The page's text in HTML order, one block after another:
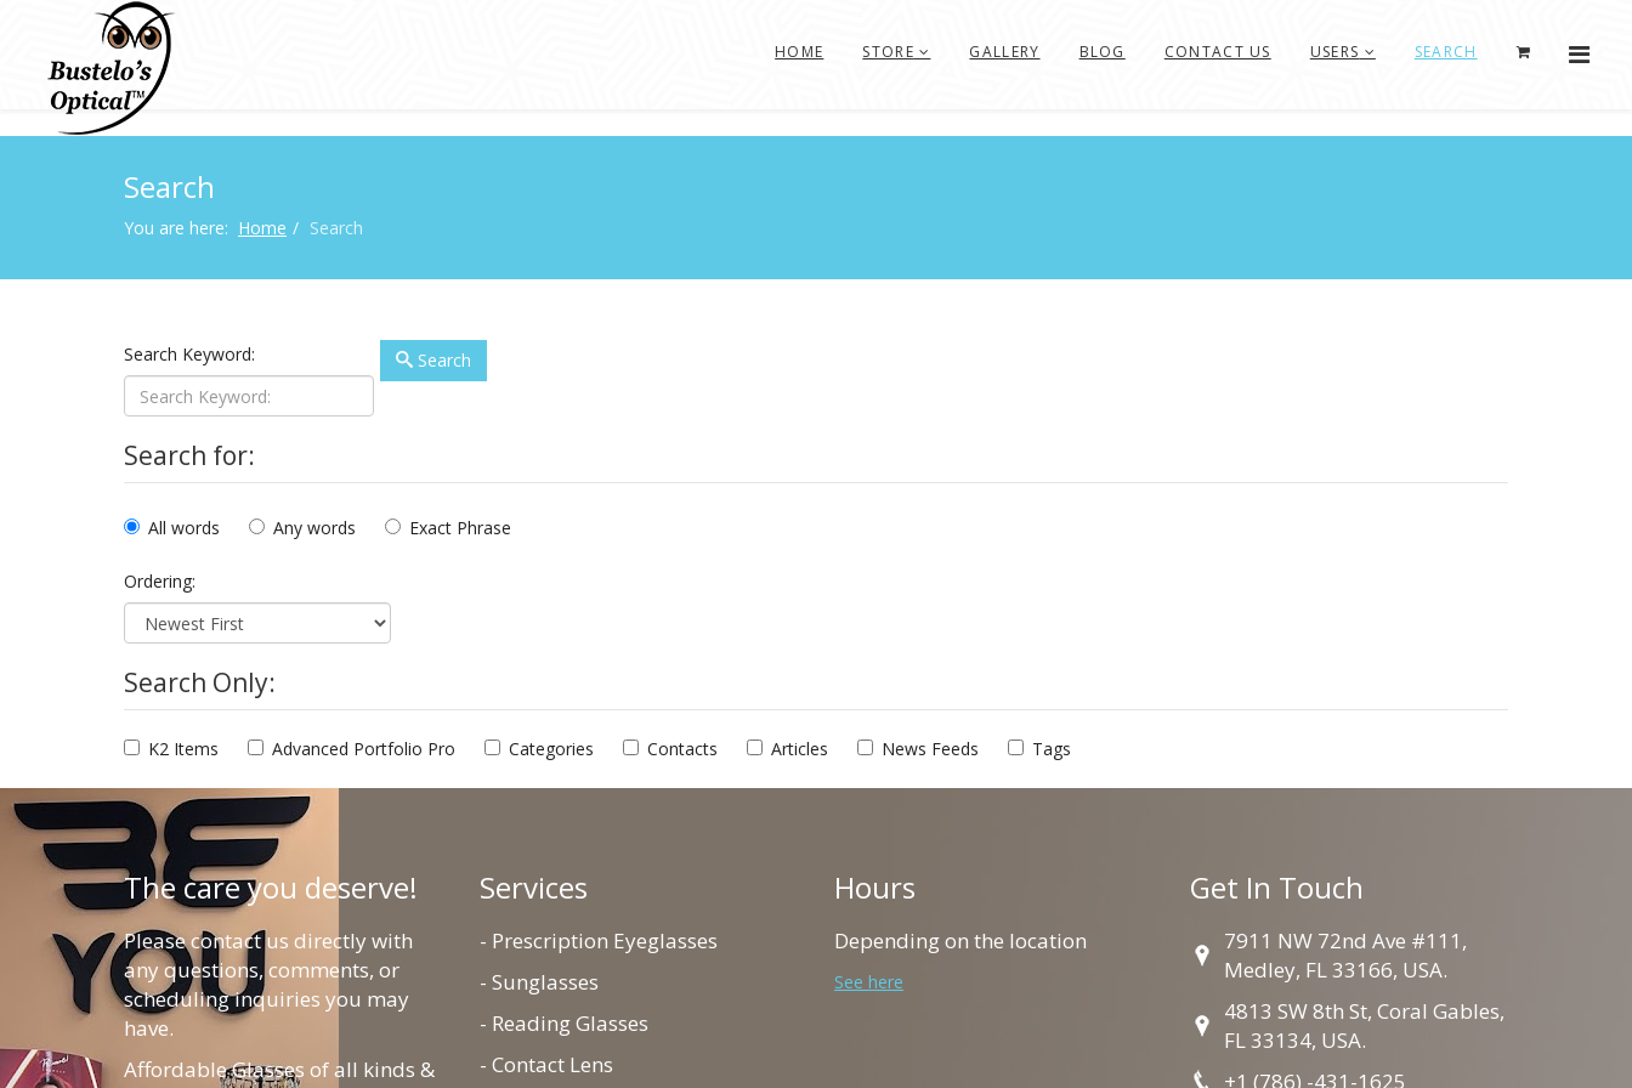
HOME STORE GALLERY BLOG CONTACT US USERS SEARCH
Search
You are here: Home Search
Search Keyword: Search
Search for:
All words Any words Exact Phrase
Ordering:
Search Only:
K2 Items Advanced Portfolio Pro Categories Contacts Articles News Feeds Tags
The care you deserve!
Please contact us directly with
any questions, comments, or
scheduling inquiries you may
have.
Affordable Glasses of all kinds &
Services
- Prescription Eyeglasses
- Sunglasses
- Reading Glasses
- Contact Lens
Hours
Depending on the location
See here
Get In Touch
7911 NW 72nd Ave #111,
Medley, FL 33166, USA.
4813 SW 8th St, Coral Gables,
FL 33134, USA.
+1 (786) -431-1625